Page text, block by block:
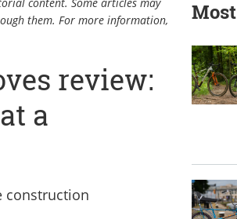
them. For more information,
review:
a
construction